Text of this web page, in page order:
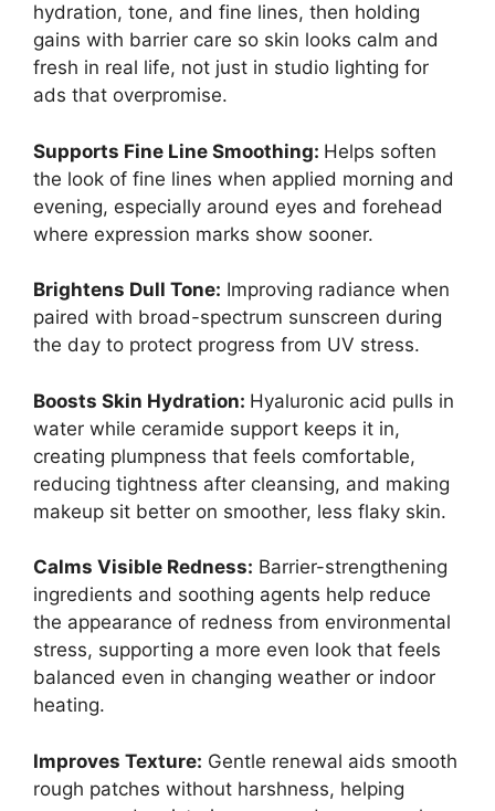
hydration, tone, and fine lines, then holding
gains with barrier care so skin looks calm and
fresh in real life, not just in studio lighting for
ads that overpromise.
Supports Fine Line Smoothing: Helps soften
the look of fine lines when applied morning and
evening, especially around eyes and forehead
where expression marks show sooner.
Brightens Dull Tone: Improving radiance when
paired with broad-spectrum sunscreen during
the day to protect progress from UV stress.
Boosts Skin Hydration: Hyaluronic acid pulls in
water while ceramide support keeps it in,
creating plumpness that feels comfortable,
reducing tightness after cleansing, and making
makeup sit better on smoother, less flaky skin.
Calms Visible Redness: Barrier-strengthening
ingredients and soothing agents help reduce
the appearance of redness from environmental
stress, supporting a more even look that feels
balanced even in changing weather or indoor
heating.
Improves Texture: Gentle renewal aids smooth
rough patches without harshness, helping